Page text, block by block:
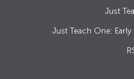
Just
Just Teach One: